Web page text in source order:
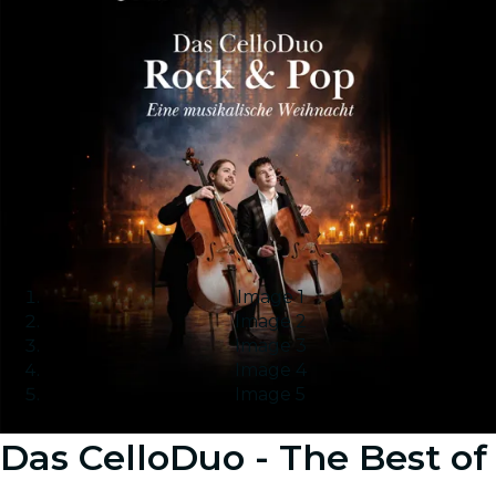
Image 1
Image 2
Image 3
Image 4
Image 5
Das CelloDuo - The Best of